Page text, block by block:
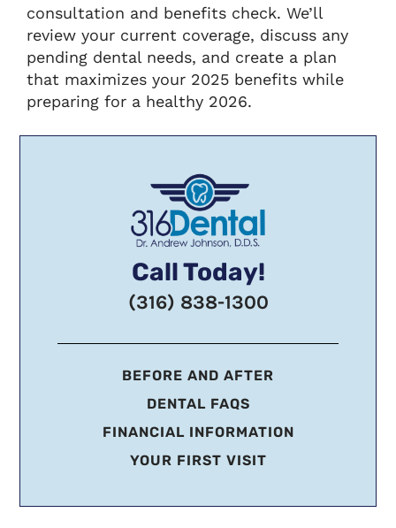
consultation and benefits check. We’ll
review your current coverage, discuss any
pending dental needs, and create a plan
that maximizes your 2025 benefits while
preparing for a healthy 2026.
Call Today!
(316) 838-1300
BEFORE AND AFTER
DENTAL FAQS
FINANCIAL INFORMATION
YOUR FIRST VISIT